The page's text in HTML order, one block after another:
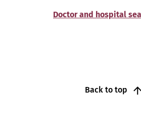
Doctor and hospital
Back to top